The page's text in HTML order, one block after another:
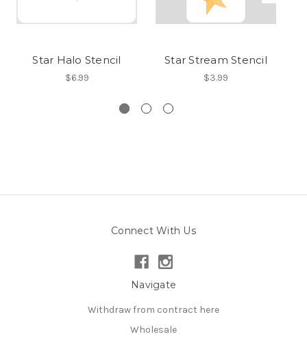
Star Halo Stencil
$6.99
Star Stream Stencil
$3.99
Connect With Us
Navigate
Withdraw from contract here
Wholesale